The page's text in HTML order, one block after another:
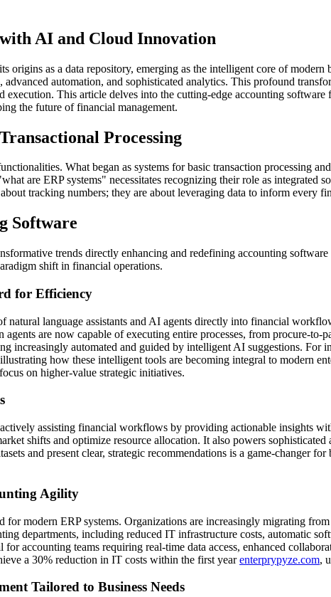
AI and Cloud Innovation
as a data repository, emerging as the intelligent core of modern
automation, and sophisticated analytics. This profound
This article delves into the cutting-edge accounting
the future of financial management.
Processing
What began as systems for basic transaction processing
are ERP systems" necessitates recognizing their role as integrated
tracking numbers; they are about leveraging data to inform every
Software
trends directly enhancing and redefining accounting
shift in financial operations.
for Efficiency
language assistants and AI agents directly into financial
are now capable of executing entire processes, from procure-
increasingly automated and guided by intelligent AI suggestions. For
how these intelligent tools are becoming integral to modern
on higher-value strategic initiatives.
assisting financial workflows by providing actionable insights
shifts and optimize resource allocation. It also powers
and present clear, strategic recommendations is a game-changer
Agility
modern ERP systems. Organizations are increasingly migrating
departments, including reduced IT infrastructure costs, automatic
accounting teams requiring real-time data access, enhanced
a 30% reduction in IT costs within the first yearenterprypyze.com,
Tailored to Business Needs